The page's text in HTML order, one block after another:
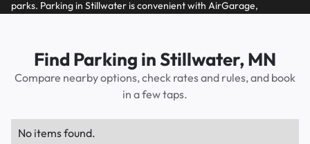
parks. Parking in Stillwater is convenient with AirGarage,
providing easy access to spots near the main attractions and
Find Parking in Stillwater, MN
Compare nearby options, check rates and rules, and book
in a few taps.
No items found.